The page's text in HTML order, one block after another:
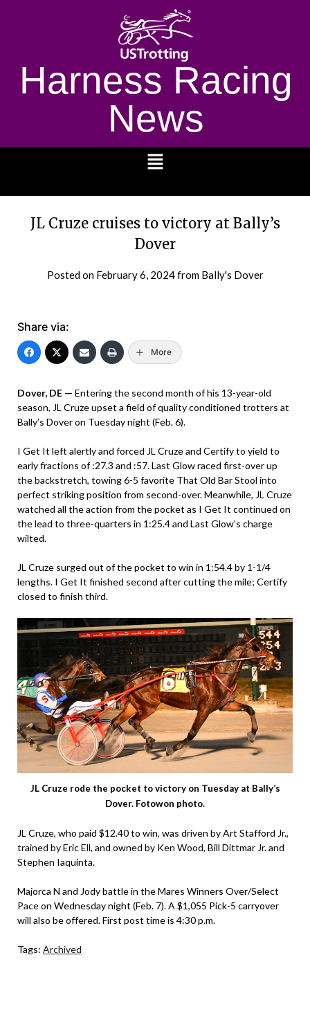
Harness Racing
News
JL Cruze cruises to victory at Bally’s
Dover
Posted on February 6, 2024from Bally's Dover
Share via:
More
Dover, DE — Entering the second month of his 13-year-old
season, JL Cruze upset a field of quality conditioned trotters at
Bally’s Dover on Tuesday night (Feb. 6).
I Get It left alertly and forced JL Cruze and Certify to yield to
early fractions of :27.3 and :57. Last Glow raced first-over up
the backstretch, towing 6-5 favorite That Old Bar Stool into
perfect striking position from second-over. Meanwhile, JL Cruze
watched all the action from the pocket as I Get It continued on
the lead to three-quarters in 1:25.4 and Last Glow’s charge
wilted.
JL Cruze surged out of the pocket to win in 1:54.4 by 1-1/4
lengths. I Get It finished second after cutting the mile; Certify
closed to finish third.
JL Cruze rode the pocket to victory on Tuesday at Bally’s
Dover. Fotowon photo.
JL Cruze, who paid $12.40 to win, was driven by Art Stafford Jr.,
trained by Eric Ell, and owned by Ken Wood, Bill Dittmar Jr. and
Stephen Iaquinta.
Majorca N and Jody battle in the Mares Winners Over/Select
Pace on Wednesday night (Feb. 7). A $1,055 Pick-5 carryover
will also be offered. First post time is 4:30 p.m.
Tags: Archived